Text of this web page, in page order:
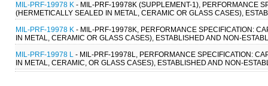
MIL-PRF-19978 K - MIL-PRF-19978K (SUPPLEMENT-1), PERFORMANCE
(HERMETICALLY SEALED IN METAL, CERAMIC OR GLASS CASES),
MIL-PRF-19978 K - MIL-PRF-19978K, PERFORMANCE SPECIFICATION:
IN METAL, CERAMIC OR GLASS CASES), ESTABLISHED AND NON-
MIL-PRF-19978 L - MIL-PRF-19978L, PERFORMANCE SPECIFICATION:
IN METAL, CERAMIC, OR GLASS CASES), ESTABLISHED AND NON-